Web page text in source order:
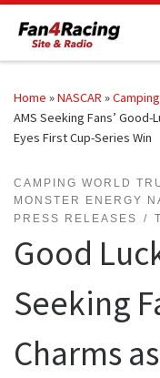
Skip to content
Home »NASCAR »
AMS Seeking Fans’
Eyes First Cup-Series Win
CAMPING WORLD
MONSTER ENERGY
PRESS RELEASES
Good
Seeking
Charms